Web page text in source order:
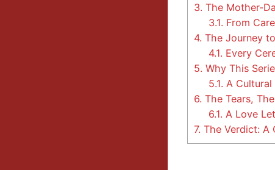
3. The Mother-
3.1. From
4. The Journey
4.1. Every
5. Why This
5.1. A
6. The Tears,
6.1. A Love
7. The Verdict: A